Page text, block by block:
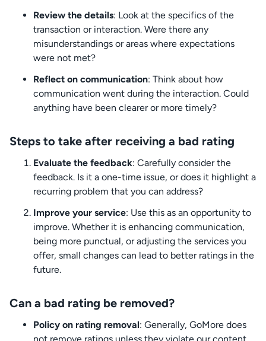
Review the details: Look at the specifics of the
transaction or interaction. Were there any
misunderstandings or areas where expectations
were not met?
Reflect on communication: Think about how
communication went during the interaction. Could
anything have been clearer or more timely?
Steps to take after receiving a bad rating
Evaluate the feedback: Carefully consider the
feedback. Is it a one-time issue, or does it highlight a
recurring problem that you can address?
Improve your service: Use this as an opportunity to
improve. Whether it is enhancing communication,
being more punctual, or adjusting the services you
offer, small changes can lead to better ratings in the
future.
Can a bad rating be removed?
Policy on rating removal: Generally, GoMore does